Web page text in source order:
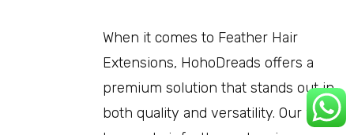
When it comes to Feather Hair
Extensions, HohoDreads offers a
premium solution that stands out in
both quality and versatility. Our 100%